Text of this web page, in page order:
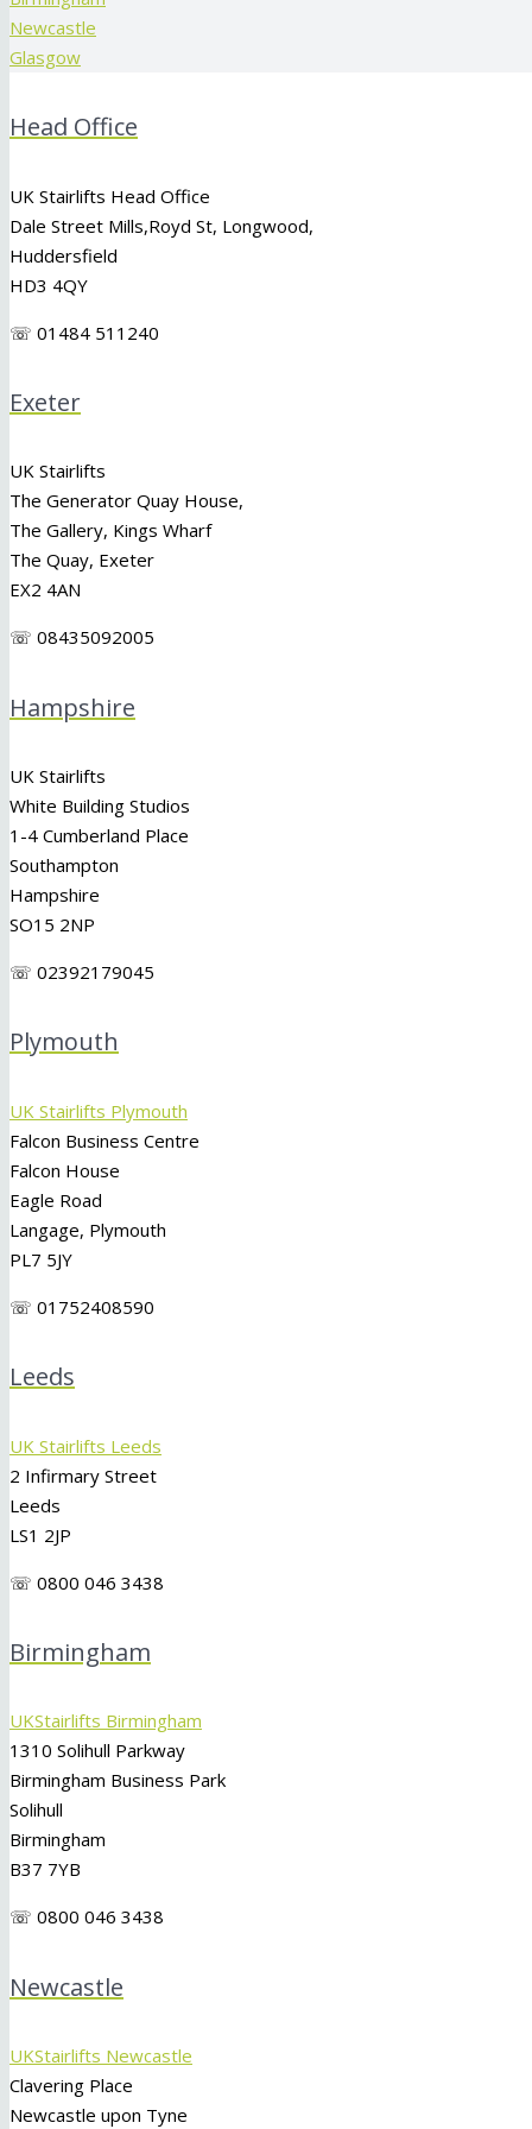
Newcastle
Glasgow
Head Office
UK Stairlifts Head Office
Dale Street Mills,Royd St, Longwood,
Huddersfield
HD3 4QY
☏ 01484 511240
Exeter
UK Stairlifts
The Generator Quay House,
The Gallery, Kings Wharf
The Quay, Exeter
EX2 4AN
☏ 08435092005
Hampshire
UK Stairlifts
White Building Studios
1-4 Cumberland Place
Southampton
Hampshire
SO15 2NP
☏ 02392179045
Plymouth
UK Stairlifts Plymouth
Falcon Business Centre
Falcon House
Eagle Road
Langage, Plymouth
PL7 5JY
☏ 01752408590
Leeds
UK Stairlifts Leeds
2 Infirmary Street
Leeds
LS1 2JP
☏ 0800 046 3438
Birmingham
UKStairlifts Birmingham
1310 Solihull Parkway
Birmingham Business Park
Solihull
Birmingham
B37 7YB
☏ 0800 046 3438
Newcastle
UKStairlifts Newcastle
Clavering Place
Newcastle upon Tyne